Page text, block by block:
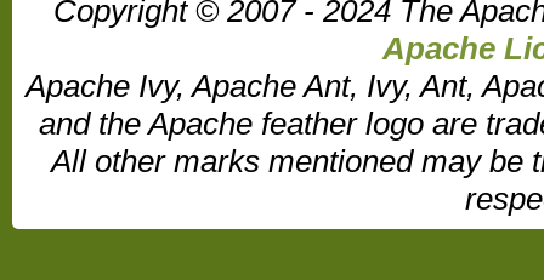
Copyright © 2007 - 2024 The
Apache
Apache Ivy, Apache Ant, Ivy, Ant,
and the Apache feather logo are
All other marks mentioned may be